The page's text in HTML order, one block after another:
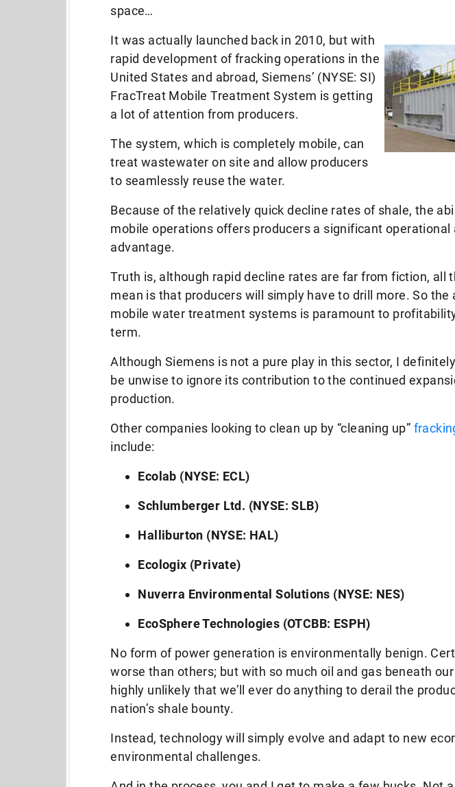
space…
It was actually launched back in 2010, but with
rapid development of fracking operations in the
United States and abroad, Siemens’ (NYSE: SI)
FracTreat Mobile Treatment System is getting
a lot of attention from producers.
The system, which is completely mobile, can
treat wastewater on site and allow producers
to seamlessly reuse the water.
Because of the relatively quick decline rates of shale, the
mobile operations offers producers a significant operational
advantage.
Truth is, although rapid decline rates are far from fiction, all
mean is that producers will simply have to drill more. So the
mobile water treatment systems is paramount to
term.
Although Siemens is not a pure play in this sector, I
be unwise to ignore its contribution to the continued
production.
Other companies looking to clean up by “cleaning up”
include:
Ecolab (NYSE: ECL)
Schlumberger Ltd. (NYSE: SLB)
Halliburton (NYSE: HAL)
Ecologix (Private)
Nuverra Environmental Solutions (NYSE: NES)
EcoSphere Technologies (OTCBB: ESPH)
No form of power generation is environmentally benign.
worse than others; but with so much oil and gas beneath
highly unlikely that we’ll ever do anything to derail the
nation’s shale bounty.
Instead, technology will simply evolve and adapt to new
environmental challenges.